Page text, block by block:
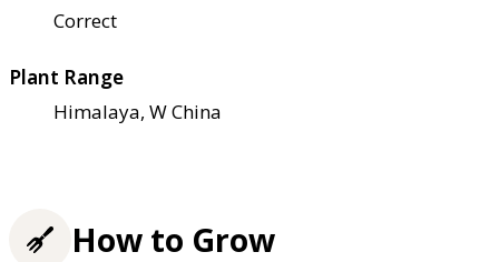
Correct
Plant Range
Himalaya, W China
How to Grow